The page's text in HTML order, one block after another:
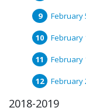
February
February
February
February
2018-2019